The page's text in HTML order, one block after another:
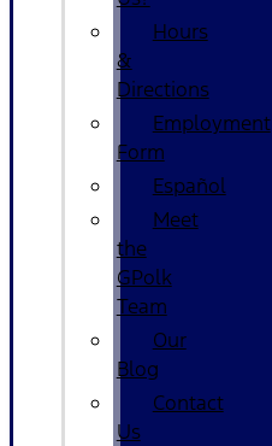
Hours
&
Directions
Employment
Form
Español
Meet
the
GPolk
Team
Our
Blog
Contact
Us